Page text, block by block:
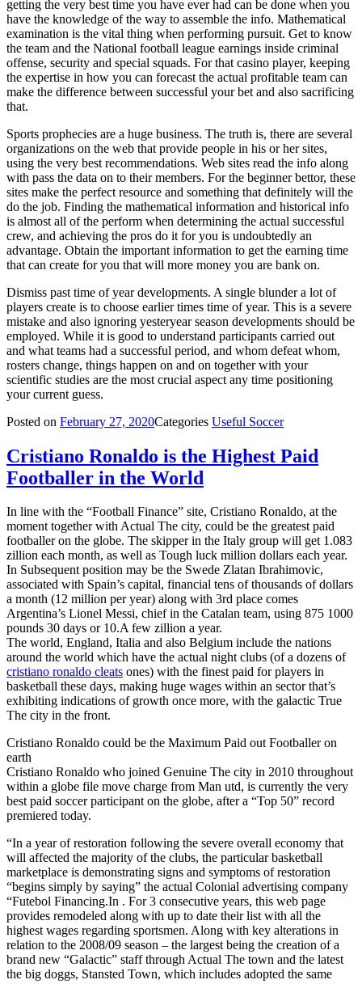
getting the very best time you have ever had can be done when you
have the knowledge of the way to assemble the info. Mathematical
examination is the vital thing when performing pursuit. Get to know
the team and the National football league earnings inside criminal
offense, security and special squads. For that casino player, keeping
the expertise in how you can forecast the actual profitable team can
make the difference between successful your bet and also sacrificing
that.
Sports prophecies are a huge business. The truth is, there are several
organizations on the web that provide people in his or her sites,
using the very best recommendations. Web sites read the info along
with pass the data on to their members. For the beginner bettor, these
sites make the perfect resource and something that definitely will the
do the job. Finding the mathematical information and historical info
is almost all of the perform when determining the actual successful
crew, and achieving the pros do it for you is undoubtedly an
advantage. Obtain the important information to get the earning time
that can create for you that will more money you are bank on.
Dismiss past time of year developments. A single blunder a lot of
players create is to choose earlier times time of year. This is a severe
mistake and also ignoring yesteryear season developments should be
employed. While it is good to understand participants carried out
and what teams had a successful period, and whom defeat whom,
rosters change, things happen on and on together with your
scientific studies are the most crucial aspect any time positioning
your current guess.
Posted on February 27, 2020Categories Useful Soccer
Cristiano Ronaldo is the Highest Paid
Footballer in the World
In line with the “Football Finance” site, Cristiano Ronaldo, at the
moment together with Actual The city, could be the greatest paid
footballer on the globe. The skipper in the Italy group will get 1.083
zillion each month, as well as Tough luck million dollars each year.
In Subsequent position may be the Swede Zlatan Ibrahimovic,
associated with Spain’s capital, financial tens of thousands of dollars
a month (12 million per year) along with 3rd place comes
Argentina’s Lionel Messi, chief in the Catalan team, using 875 1000
pounds 30 days or 10.A few zillion a year.
The world, England, Italia and also Belgium include the nations
around the world which have the actual night clubs (of a dozens of
cristiano ronaldo cleats ones) with the finest paid for players in
basketball these days, making huge wages within an sector that’s
exhibiting indications of growth once more, with the galactic True
The city in the front.
Cristiano Ronaldo could be the Maximum Paid out Footballer on
earth
Cristiano Ronaldo who joined Genuine The city in 2010 throughout
within a globe file move charge from Man utd, is currently the very
best paid soccer participant on the globe, after a “Top 50” record
premiered today.
“In a year of restoration following the severe overall economy that
will affected the majority of the clubs, the particular basketball
marketplace is demonstrating signs and symptoms of restoration
“begins simply by saying” the actual Colonial advertising company
“Futebol Financing.In . For 3 consecutive years, this web page
provides remodeled along with up to date their list with all the
highest wages regarding sportsmen. Along with key alterations in
relation to the 2008/09 season – the largest being the creation of a
brand new “Galactic” staff through Actual The town and the latest
the big doggs, Stansted Town, which includes adopted the same